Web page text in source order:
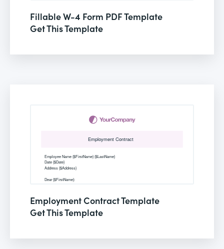
Fillable W-4 Form PDF Template
Get This Template
Employment Contract Template
Get This Template